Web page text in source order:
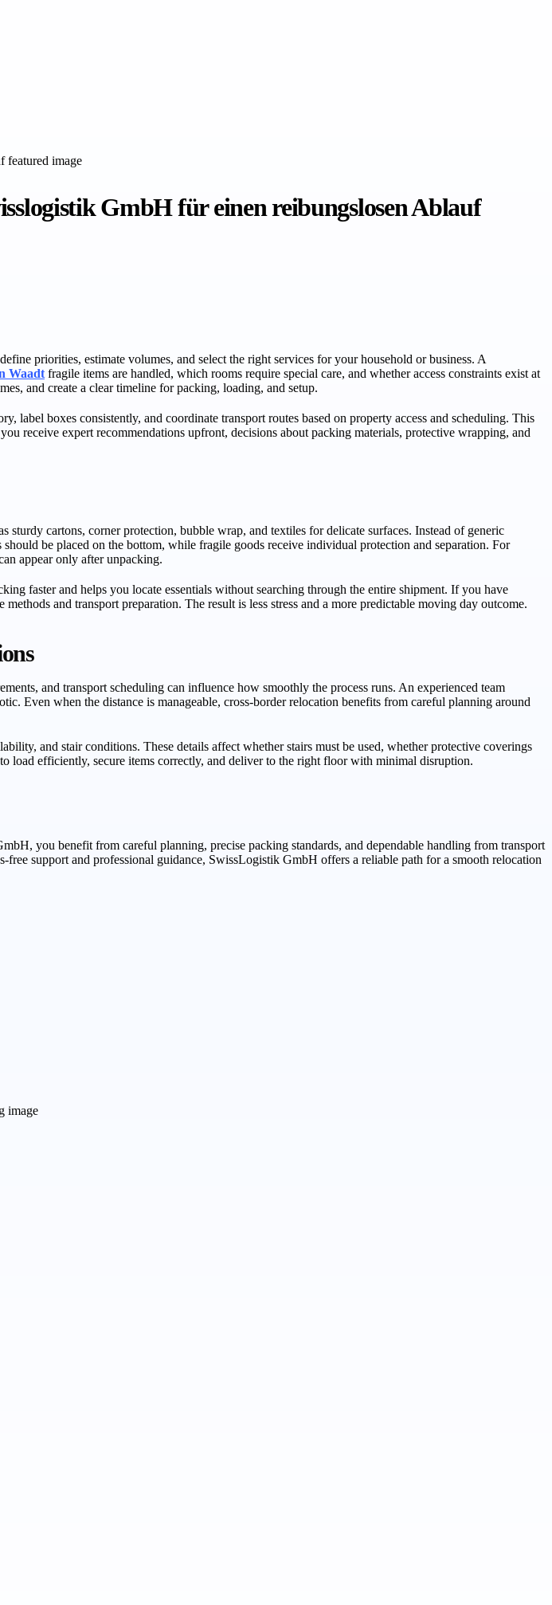
GmbH für einen reibungslosen Ablauf
priorities, estimate volumes, and select the right services for your household or business. A
Waadt fragile items are handled, which rooms require special care, and whether access constraints exist at
and create a clear timeline for packing, loading, and setup.
boxes consistently, and coordinate transport routes based on property access and scheduling. This
receive expert recommendations upfront, decisions about packing materials, protective wrapping, and
cartons, corner protection, bubble wrap, and textiles for delicate surfaces. Instead of generic
should be placed on the bottom, while fragile goods receive individual protection and separation. For
appear only after unpacking.
faster and helps you locate essentials without searching through the entire shipment. If you have
and transport preparation. The result is less stress and a more predictable moving day outcome.
and transport scheduling can influence how smoothly the process runs. An experienced team
Even when the distance is manageable, cross-border relocation benefits from careful planning around
and stair conditions. These details affect whether stairs must be used, whether protective coverings
load efficiently, secure items correctly, and deliver to the right floor with minimal disruption.
you benefit from careful planning, precise packing standards, and dependable handling from transport
support and professional guidance, SwissLogistik GmbH offers a reliable path for a smooth relocation